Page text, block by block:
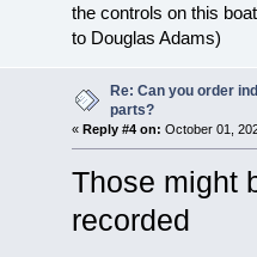
the controls on this
to Douglas Adams)
Re: Can you order
parts?
« Reply #4 on: October 01,
Those might
recorded